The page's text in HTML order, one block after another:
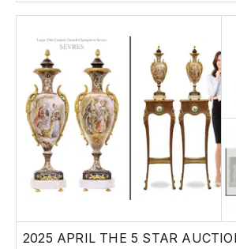
2025 APRIL THE 5 STAR